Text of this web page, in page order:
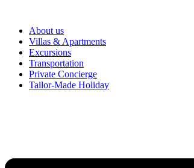
About us
Villas & Apartments
Excursions
Transportation
Private Concierge
Tailor-Made Holiday